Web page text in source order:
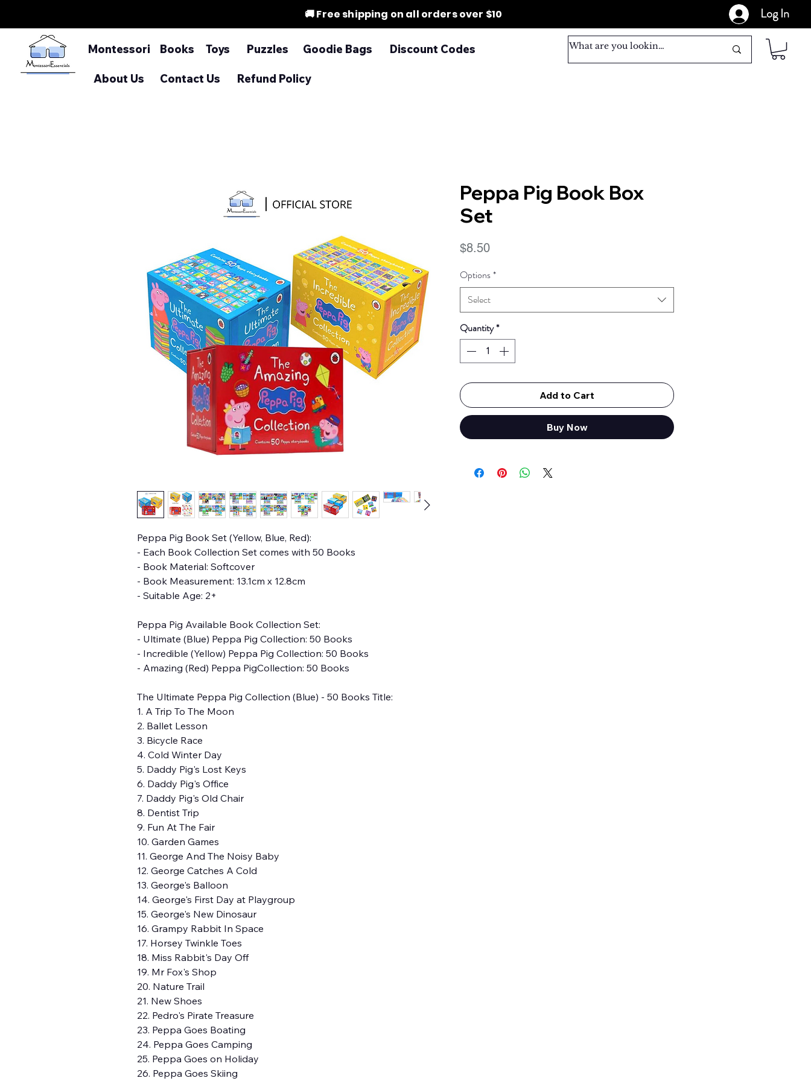
🚚 Free shipping on all orders over $10 Log In
Montessori Books Toys Puzzles Goodie Bags Discount Codes
About Us Contact Us Refund Policy
Out of Stock
Peppa Pig Book Set (Yellow, Blue, Red):
- Each Book Collection Set comes with 50 Books
- Book Material: Softcover
- Book Measurement: 13.1cm x 12.8cm
- Suitable Age: 2+
Peppa Pig Available Book Collection Set:
- Ultimate (Blue) Peppa Pig Collection: 50 Books
- Incredible (Yellow) Peppa Pig Collection: 50 Books
- Amazing (Red) Peppa PigCollection: 50 Books
The Ultimate Peppa Pig Collection (Blue) - 50 Books Title:
1. A Trip To The Moon
2. Ballet Lesson
3. Bicycle Race
4. Cold Winter Day
5. Daddy Pig's Lost Keys
6. Daddy Pig's Office
7. Daddy Pig's Old Chair
8. Dentist Trip
9. Fun At The Fair
10. Garden Games
11. George And The Noisy Baby
12. George Catches A Cold
13. George's Balloon
14. George's First Day at Playgroup
15. George's New Dinosaur
16. Grampy Rabbit In Space
17. Horsey Twinkle Toes
18. Miss Rabbit's Day Off
19. Mr Fox's Shop
20. Nature Trail
21. New Shoes
22. Pedro's Pirate Treasure
23. Peppa Goes Boating
24. Peppa Goes Camping
25. Peppa Goes on Holiday
26. Peppa Goes Skiing
Peppa Pig Book Box
Set
$8.50Price
Options*
Select
Quantity*
Add to Cart
Buy Now